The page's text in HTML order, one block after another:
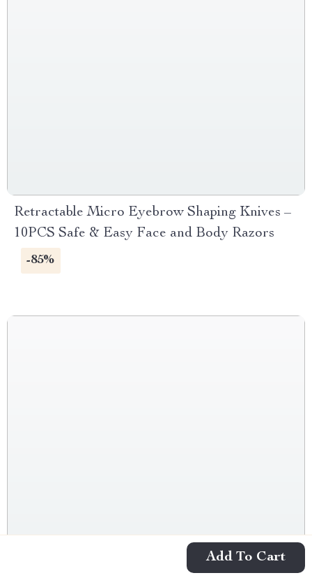
Add To Cart
Retractable Micro Eyebrow Shaping Knives –
10PCS Safe & Easy Face and Body Razors
-85%